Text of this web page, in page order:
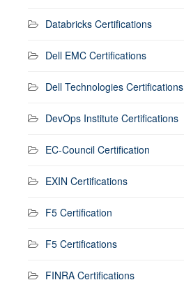
Databricks Certifications
Dell EMC Certifications
Dell Technologies Certifications
DevOps Institute Certifications
EC-Council Certification
EXIN Certifications
F5 Certification
F5 Certifications
FINRA Certifications